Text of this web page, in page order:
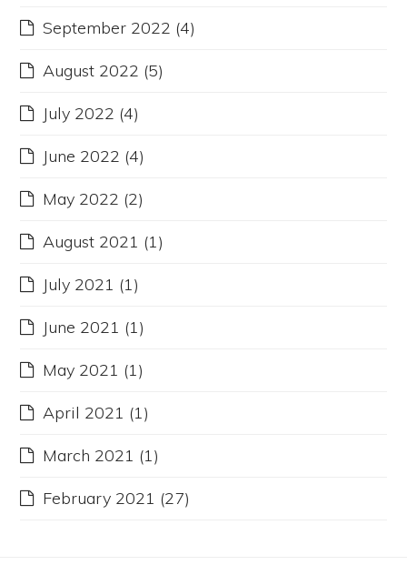
September 2022 (4)
August 2022 (5)
July 2022 (4)
June 2022 (4)
May 2022 (2)
August 2021 (1)
July 2021 (1)
June 2021 (1)
May 2021 (1)
April 2021 (1)
March 2021 (1)
February 2021 (27)